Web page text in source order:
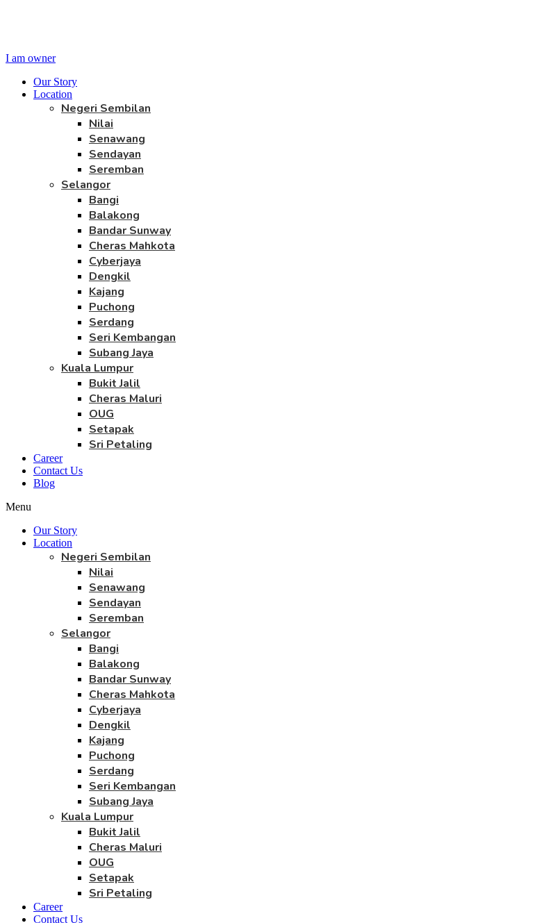
I am owner
Our Story
Location
Negeri Sembilan
Nilai
Senawang
Sendayan
Seremban
Selangor
Bangi
Balakong
Bandar Sunway
Cheras Mahkota
Cyberjaya
Dengkil
Kajang
Puchong
Serdang
Seri Kembangan
Subang Jaya
Kuala Lumpur
Bukit Jalil
Cheras Maluri
OUG
Setapak
Sri Petaling
Career
Contact Us
Blog
Menu
Our Story
Location
Negeri Sembilan
Nilai
Senawang
Sendayan
Seremban
Selangor
Bangi
Balakong
Bandar Sunway
Cheras Mahkota
Cyberjaya
Dengkil
Kajang
Puchong
Serdang
Seri Kembangan
Subang Jaya
Kuala Lumpur
Bukit Jalil
Cheras Maluri
OUG
Setapak
Sri Petaling
Career
Contact Us